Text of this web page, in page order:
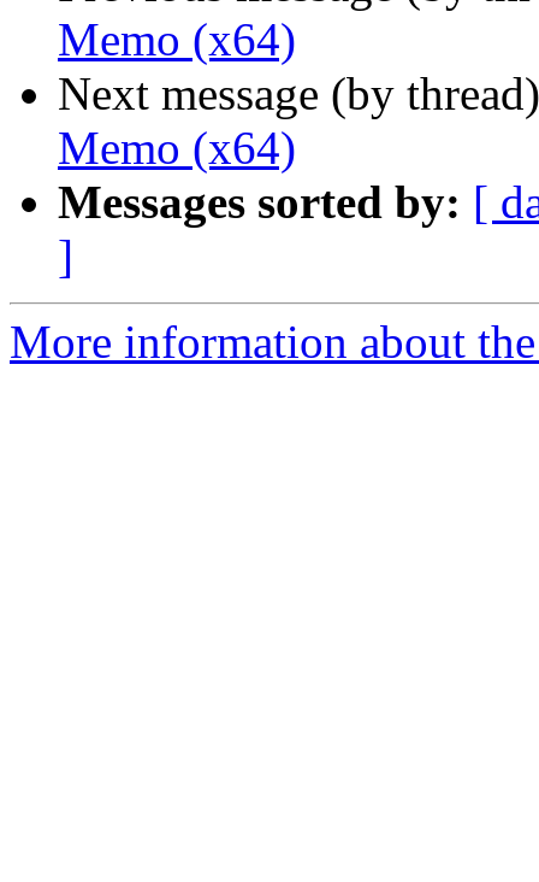
Memo (x64)
Next message (by
Memo (x64)
Messages sorted by: [
]
More information about